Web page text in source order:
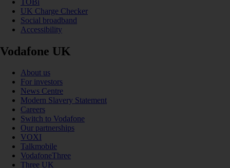
UK Charge Checker
Social broadband
Accessibility
Vodafone UK
About us
For investors
News Centre
Modern Slavery Statement
Careers
Switch to Vodafone
Our partnerships
VOXI
Talkmobile
VodafoneThree
Three UK